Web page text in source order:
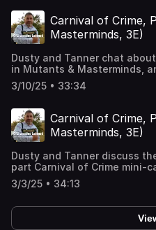
https://drive.google.com/file/
usp=sharing Dusty's
https://drive.google.com/file/
https://freeronin.com/3e_files/
Outro Music: Mirror Image
Carnival of Crime,
Masterminds, 3E)
Dusty and Tanner chat
in Mutants & Masterminds,
player agency vs railroading, and more.
Part 2:
usp=sharing Dusty's
https://drive.google.com/file/
usp=sharing Mutants and
Outro Music: Mirror Image
3/10/25 • 33:34
Carnival of Crime,
Masterminds, 3E)
Dusty and Tanner discuss
part Carnival of Crime mini-
Masterminds! Carnival of Crime, Part 1:
https://drive.google.com/file/
& Masterminds Cheat Sheet:
https://drive.google.com/file/
3/3/25 • 34:13